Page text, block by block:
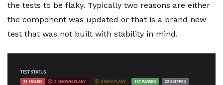
the tests to be flaky. Typically two reasons are either
the component was updated or that is a brand new
test that was not built with stability in mind.